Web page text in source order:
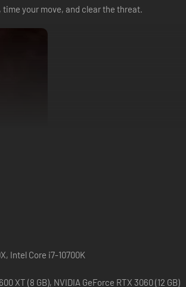
your move, and clear the threat.
Intel Core i7-10700K
XT (8 GB), NVIDIA GeForce RTX 3060 (12 GB)